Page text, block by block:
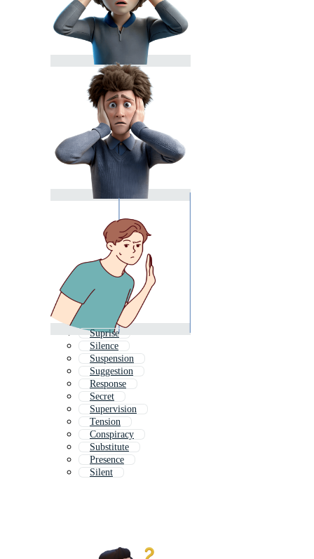
Suprise
Silence
Suspension
Suggestion
Response
Secret
Supervision
Tension
Conspiracy
Substitute
Presence
Silent